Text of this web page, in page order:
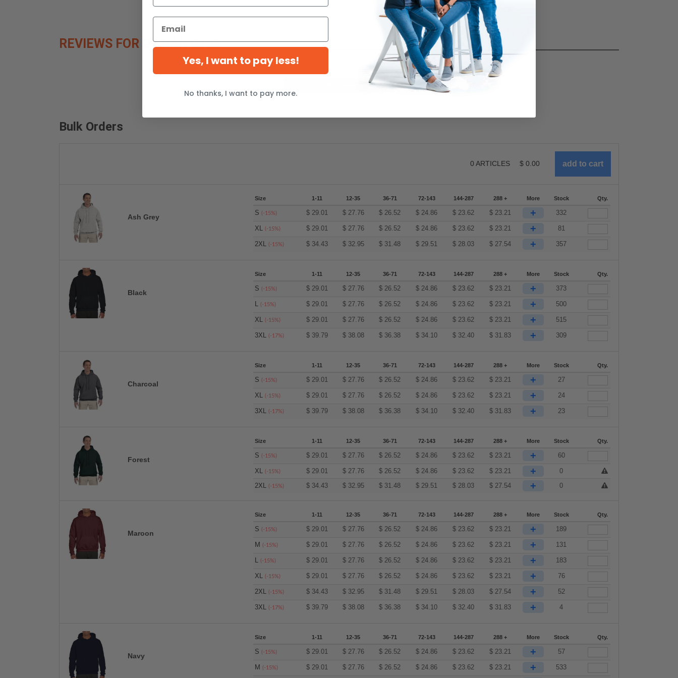
REVIEWS FOR GILDAN G125
Bulk Orders
0 ARTICLES $ 0.00
Ash Grey
Size 1-11 12-35 36-71 72-143 144-287 288 + More Stock Qty.
S(-15%) $ 29.01 $ 27.76 $ 26.52 $ 24.86 $ 23.62 $ 23.21 + 332
XL(-15%) $ 29.01 $ 27.76 $ 26.52 $ 24.86 $ 23.62 $ 23.21 + 81
2XL(-15%) $ 34.43 $ 32.95 $ 31.48 $ 29.51 $ 28.03 $ 27.54 + 357
Black
Size 1-11 12-35 36-71 72-143 144-287 288 + More Stock Qty.
S(-15%) $ 29.01 $ 27.76 $ 26.52 $ 24.86 $ 23.62 $ 23.21 + 373
L(-15%) $ 29.01 $ 27.76 $ 26.52 $ 24.86 $ 23.62 $ 23.21 + 500
XL(-15%) $ 29.01 $ 27.76 $ 26.52 $ 24.86 $ 23.62 $ 23.21 + 515
3XL(-17%) $ 39.79 $ 38.08 $ 36.38 $ 34.10 $ 32.40 $ 31.83 + 309
Charcoal
Size 1-11 12-35 36-71 72-143 144-287 288 + More Stock Qty.
S(-15%) $ 29.01 $ 27.76 $ 26.52 $ 24.86 $ 23.62 $ 23.21 + 27
XL(-15%) $ 29.01 $ 27.76 $ 26.52 $ 24.86 $ 23.62 $ 23.21 + 24
3XL(-17%) $ 39.79 $ 38.08 $ 36.38 $ 34.10 $ 32.40 $ 31.83 + 23
Forest
Size 1-11 12-35 36-71 72-143 144-287 288 + More Stock Qty.
S(-15%) $ 29.01 $ 27.76 $ 26.52 $ 24.86 $ 23.62 $ 23.21 + 60
XL(-15%) $ 29.01 $ 27.76 $ 26.52 $ 24.86 $ 23.62 $ 23.21 +
0
2XL(-15%) $ 34.43 $ 32.95 $ 31.48 $ 29.51 $ 28.03 $ 27.54 + 0
Maroon
Size 1-11 12-35 36-71 72-143 144-287 288 + More Stock Qty.
S(-15%) $ 29.01 $ 27.76 $ 26.52 $ 24.86 $ 23.62 $ 23.21 + 189
M(-15%) $ 29.01 $ 27.76 $ 26.52 $ 24.86 $ 23.62 $ 23.21 + 131
L(-15%) $ 29.01 $ 27.76 $ 26.52 $ 24.86 $ 23.62 $ 23.21 + 183
XL(-15%) $ 29.01 $ 27.76 $ 26.52 $ 24.86 $ 23.62 $ 23.21 + 76
2XL(-15%) $ 34.43 $ 32.95 $ 31.48 $ 29.51 $ 28.03 $ 27.54 + 52
3XL(-17%) $ 39.79 $ 38.08 $ 36.38 $ 34.10 $ 32.40 $ 31.83 + 4
Navy
Size 1-11 12-35 36-71 72-143 144-287 288 + More Stock Qty.
S(-15%) $ 29.01 $ 27.76 $ 26.52 $ 24.86 $ 23.62 $ 23.21 + 57
M(-15%) $ 29.01 $ 27.76 $ 26.52 $ 24.86 $ 23.62 $ 23.21 + 533
Yes, I want to pay less!
No thanks, I want to pay more.